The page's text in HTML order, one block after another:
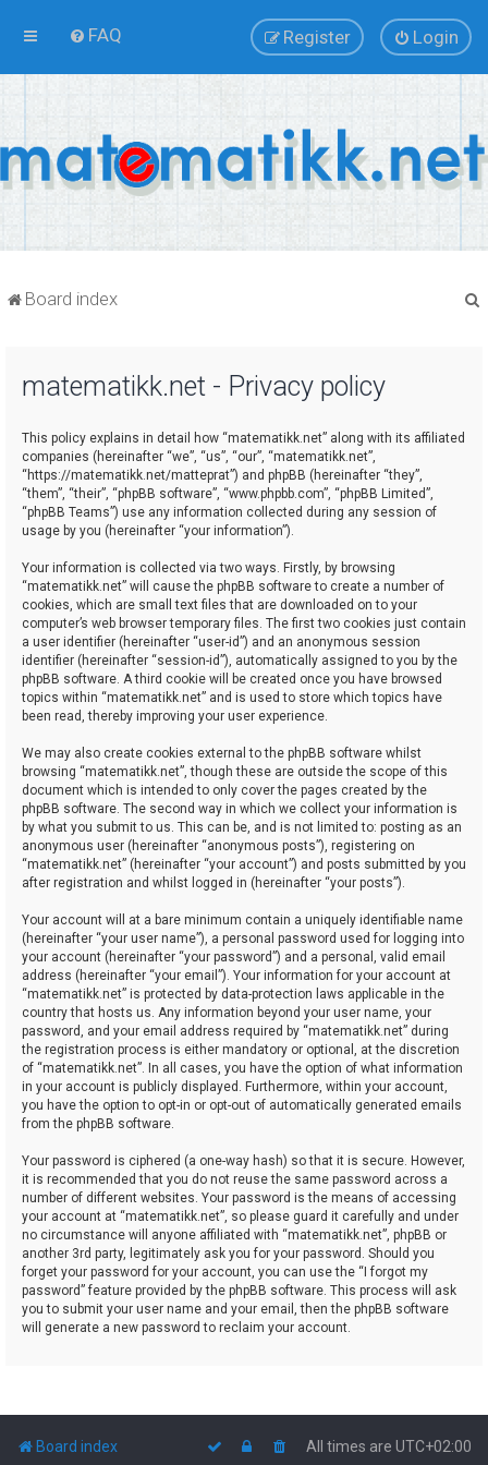
FAQ Login
Register
Board index
matematikk.net - Privacy policy
This policy explains in detail how “matematikk.net” along with its affiliated
companies (hereinafter “we”, “us”, “our”, “matematikk.net”,
“https://matematikk.net/matteprat”) and phpBB (hereinafter “they”,
“them”, “their”, “phpBB software”, “www.phpbb.com”, “phpBB Limited”,
“phpBB Teams”) use any information collected during any session of
usage by you (hereinafter “your information”).
Your information is collected via two ways. Firstly, by browsing
“matematikk.net” will cause the phpBB software to create a number of
cookies, which are small text files that are downloaded on to your
computer’s web browser temporary files. The first two cookies just contain
a user identifier (hereinafter “user-id”) and an anonymous session
identifier (hereinafter “session-id”), automatically assigned to you by the
phpBB software. A third cookie will be created once you have browsed
topics within “matematikk.net” and is used to store which topics have
been read, thereby improving your user experience.
We may also create cookies external to the phpBB software whilst
browsing “matematikk.net”, though these are outside the scope of this
document which is intended to only cover the pages created by the
phpBB software. The second way in which we collect your information is
by what you submit to us. This can be, and is not limited to: posting as an
anonymous user (hereinafter “anonymous posts”), registering on
“matematikk.net” (hereinafter “your account”) and posts submitted by you
after registration and whilst logged in (hereinafter “your posts”).
Your account will at a bare minimum contain a uniquely identifiable name
(hereinafter “your user name”), a personal password used for logging into
your account (hereinafter “your password”) and a personal, valid email
address (hereinafter “your email”). Your information for your account at
“matematikk.net” is protected by data-protection laws applicable in the
country that hosts us. Any information beyond your user name, your
password, and your email address required by “matematikk.net” during
the registration process is either mandatory or optional, at the discretion
of “matematikk.net”. In all cases, you have the option of what information
in your account is publicly displayed. Furthermore, within your account,
you have the option to opt-in or opt-out of automatically generated emails
from the phpBB software.
Your password is ciphered (a one-way hash) so that it is secure. However,
it is recommended that you do not reuse the same password across a
number of different websites. Your password is the means of accessing
your account at “matematikk.net”, so please guard it carefully and under
no circumstance will anyone affiliated with “matematikk.net”, phpBB or
another 3rd party, legitimately ask you for your password. Should you
forget your password for your account, you can use the “I forgot my
password” feature provided by the phpBB software. This process will ask
you to submit your user name and your email, then the phpBB software
will generate a new password to reclaim your account.
Board index All times are UTC+02:00